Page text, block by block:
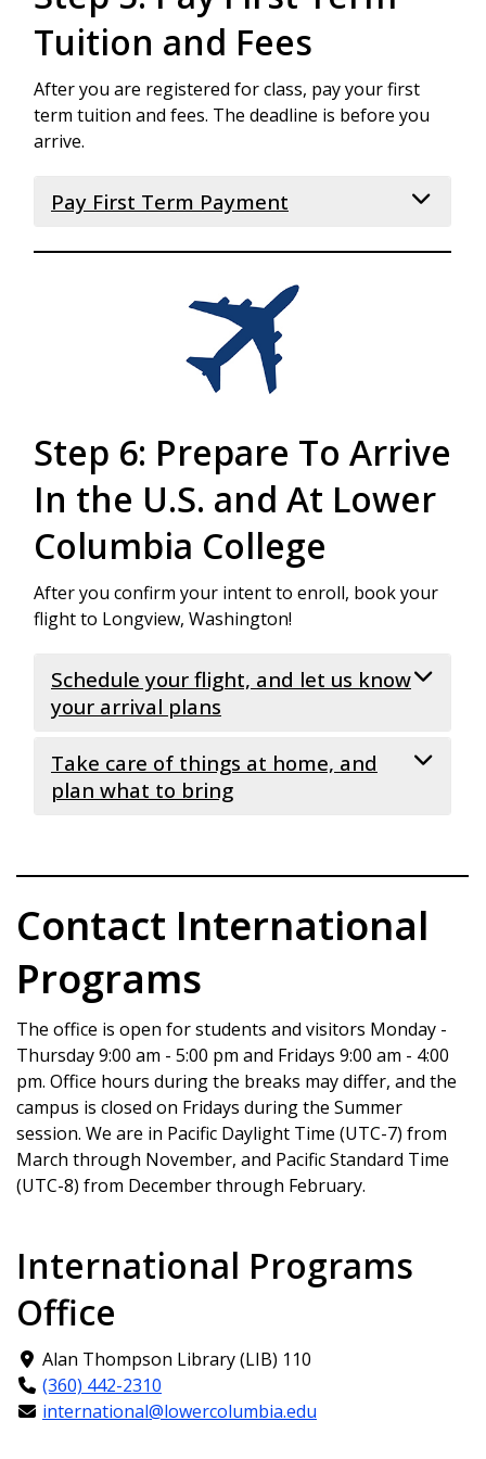
Tuition and Fees
After you are registered for class, pay your first
term tuition and fees. The deadline is before you
arrive.
Pay First Term Payment
After you have received your visa and before
your arrival at LCC, you are required to pay the
full tuition and fees for your first term. You will
receive your First Term bill after you have
been registered for classes. Please visit the
How to Apply webpage
for your deadline,
details about the First Term Payment.
Step 6: Prepare To Arrive
In the U.S. and At Lower
Columbia College
After you confirm your intent to enroll, book your
flight to Longview, Washington!
Schedule your flight, and let us know
your arrival plans
Schedule your flight to arrive onnew
international student arrival day
own transportation from the airport.
SubmitNew Student Arrival Form .All
students must report their arrival
information
prepared for your arrival and may not be
able to assist you.
For your trip, please make sure to bring
the following essential documents with
you on the plane:
Your passport & visa
Your Form I-20
Your admission letter
Take care of things at home, and
plan what to bring
are very high. We recommend that you
depart your home country
cleaned, and have any needed
procedures done
Go to the doctor for a check-up, and
get any prescription medication you
may need to bring with you
If you wear glasses or contacts, get
your eyes checked and know your
prescription. If you need new
glasses, get them at home. If you
If you are in a program that will
require vaccines (health fields,
USA.
If you have any specific products you
cannot live without (such as hair styling
Contact International
Programs
The office is open for students and visitors Monday -
Thursday 9:00 am - 5:00 pm and Fridays 9:00 am - 4:00
pm. Office hours during the breaks may differ, and the
campus is closed on Fridays during the Summer
session. We are in Pacific Daylight Time (UTC-7) from
March through November, and Pacific Standard Time
(UTC-8) from December through February.
International Programs
Office
Alan Thompson Library (LIB) 110
(360) 442-2310
international@lowercolumbia.edu